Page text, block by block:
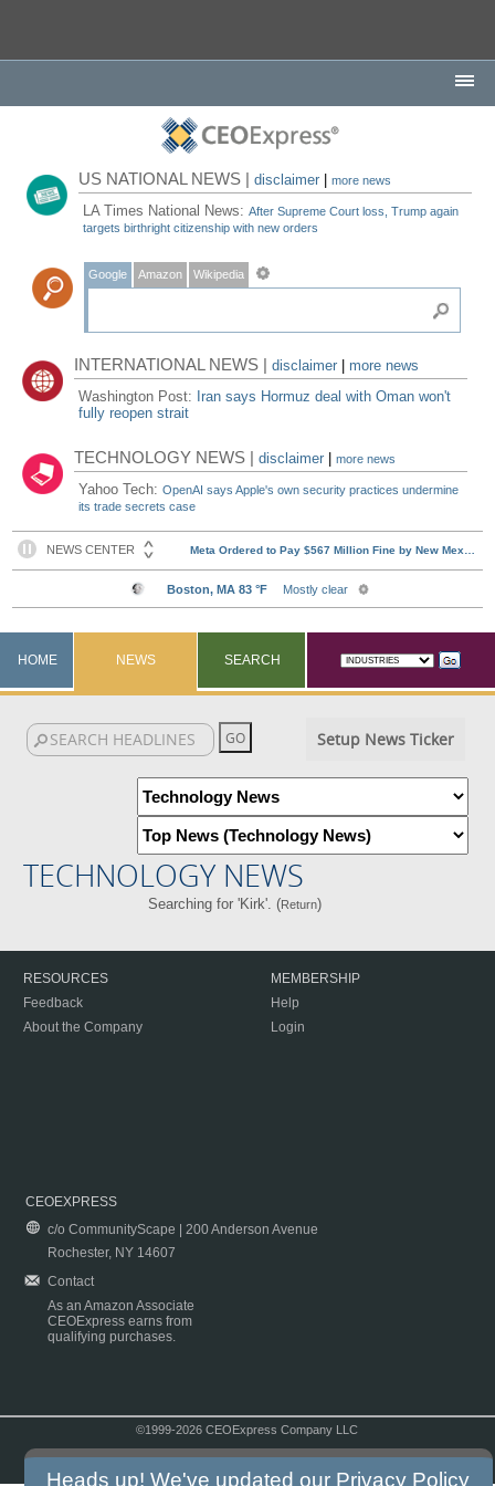
US NATIONAL NEWS |disclaimer |more news
LA Times National News:After Supreme Court loss, Trump again
targets birthright citizenship with new orders
Google Amazon Wikipedia
INTERNATIONAL NEWS |disclaimer
more news
Washington Post: Iran says Hormuz deal with Oman won't
fully reopen strait
TECHNOLOGY NEWS |disclaimer |more news
Yahoo Tech:OpenAI says Apple's own security practices undermine
its trade secrets case
HOME NEWS SEARCH
Setup News Ticker
TECHNOLOGY NEWS
Searching for 'Kirk'. (Return)
RESOURCES
Feedback
About the Company
MEMBERSHIP
Help
Login
CEOEXPRESS
c/o CommunityScape | 200 Anderson Avenue
Rochester, NY 14607
Contact
As an Amazon Associate
CEOExpress earns from
qualifying purchases.
©1999-2026 CEOExpress Company LLC
Heads up! We've updated our Privacy Policy